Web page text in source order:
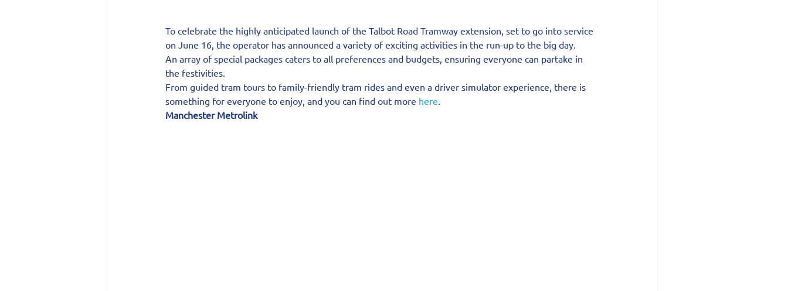
To celebrate the highly anticipated launch of the Talbot Road Tramway extension, set to go into service
on June 16, the operator has announced a variety of exciting activities in the run-up to the big day.
An array of special packages caters to all preferences and budgets, ensuring everyone can partake in
the festivities.
From guided tram tours to family-friendly tram rides and even a driver simulator experience, there is
something for everyone to enjoy, and you can find out more here
Manchester Metrolink